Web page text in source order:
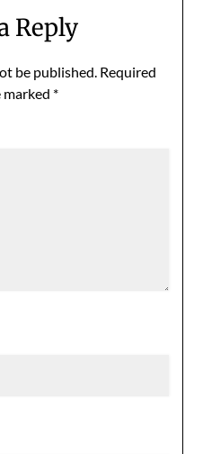
Reply
be published. Required
marked *